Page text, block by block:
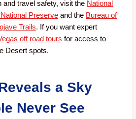
and travel safety, visit the National
Preserve and the Bureau of
Trails. If you want expert
off road tours for access to
Desert spots.
a Sky
Never See